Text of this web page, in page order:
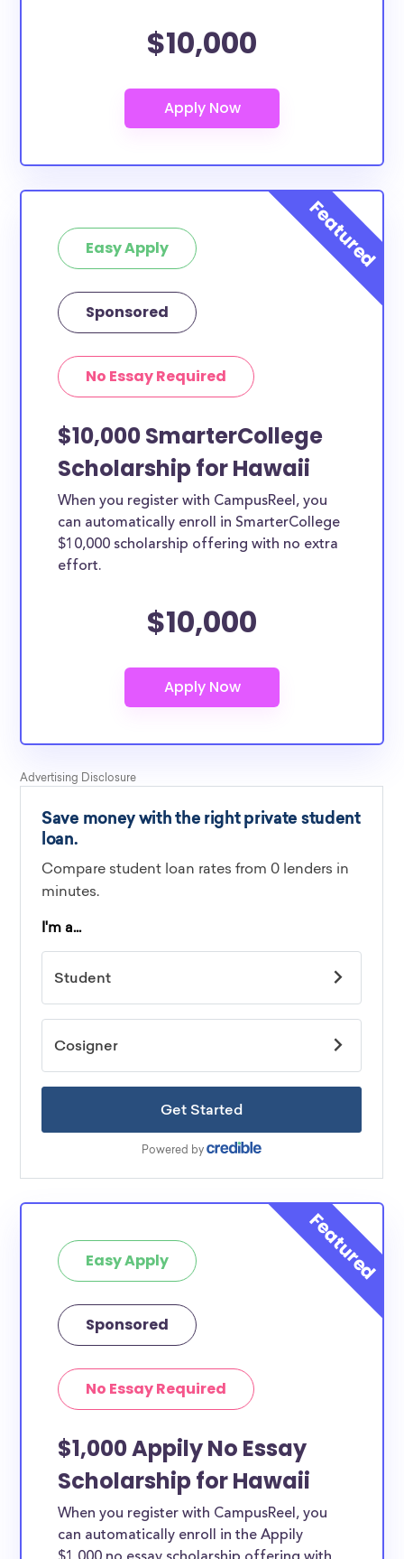
$10,000
Easy Apply
Sponsored
No Essay Required
$10,000 SmarterCollege
Scholarship for Hawaii
When you register with CampusReel, you
can automatically enroll in SmarterCollege
$10,000 scholarship offering with no extra
effort.
$10,000
Easy Apply
Sponsored
No Essay Required
$1,000 Appily No Essay
Scholarship for Hawaii
When you register with CampusReel, you
can automatically enroll in the Appily